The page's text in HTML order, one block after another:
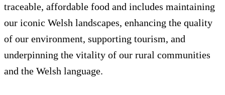
traceable, affordable food and includes maintaining
our iconic Welsh landscapes, enhancing the quality
of our environment, supporting tourism, and
underpinning the vitality of our rural communities
and the Welsh language.